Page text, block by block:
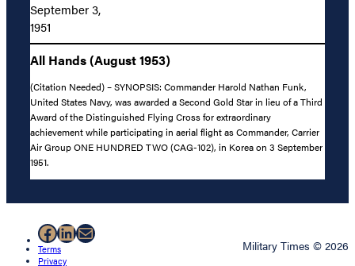
September 3,
1951
All Hands (August 1953)
(Citation Needed) – SYNOPSIS: Commander Harold Nathan Funk,
United States Navy, was awarded a Second Gold Star in lieu of a Third
Award of the Distinguished Flying Cross for extraordinary
achievement while participating in aerial flight as Commander, Carrier
Air Group ONE HUNDRED TWO (CAG-102), in Korea on 3 September
1951.
Facebook
LinkedIn
Mail
Terms
Privacy
Military Times © 2026